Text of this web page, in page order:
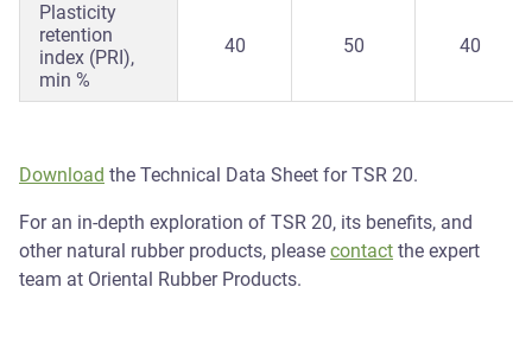
Plasticity
retention
index (PRI),
min %
40 50 40
Download the Technical Data Sheet for TSR 20.
For an in-depth exploration of TSR 20, its benefits, and
other natural rubber products, please contact the expert
team at Oriental Rubber Products.